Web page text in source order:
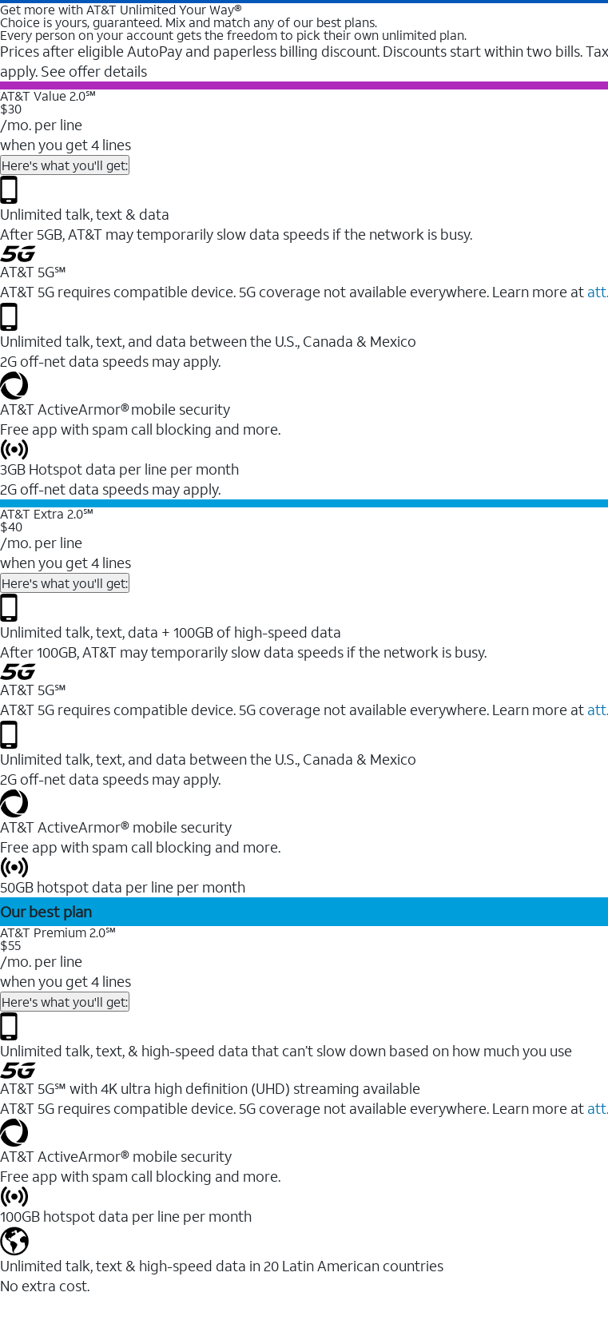
Get more with AT&T Unlimited Your Way®
Choice is yours, guaranteed. Mix and match any of our best plans.
Every person on your account gets the freedom to pick their own unlimited plan.
Prices after eligible AutoPay and paperless billing discount. Discounts start within two bills.
apply. See offer details
AT&T Value 2.0℠
$30
/mo. per line
when you get 4 lines
Here's what you'll get:
Unlimited talk, text & data
After 5GB, AT&T may temporarily slow data speeds if the network is busy.
AT&T 5G℠
AT&T 5G requires compatible device. 5G coverage not available everywhere. Learn more at
Unlimited talk, text, and data between the U.S., Canada & Mexico
2G off-net data speeds may apply.
AT&T ActiveArmor® mobile security
Free app with spam call blocking and more.
3GB Hotspot data per line per month
2G off-net data speeds may apply.
AT&T Extra 2.0℠
$40
/mo. per line
when you get 4 lines
Here's what you'll get:
Unlimited talk, text, data + 100GB of high-speed data
After 100GB, AT&T may temporarily slow data speeds if the network is busy.
AT&T 5G℠
AT&T 5G requires compatible device. 5G coverage not available everywhere. Learn more at
Unlimited talk, text, and data between the U.S., Canada & Mexico
2G off-net data speeds may apply.
AT&T ActiveArmor® mobile security
Free app with spam call blocking and more.
50GB hotspot data per line per month
Our best plan
AT&T Premium 2.0℠
$55
/mo. per line
when you get 4 lines
Here's what you'll get:
Unlimited talk, text, & high-speed data that can’t slow down based on how much you use
AT&T 5G℠ with 4K ultra high definition (UHD) streaming available
AT&T 5G requires compatible device. 5G coverage not available everywhere. Learn more at
AT&T ActiveArmor® mobile security
Free app with spam call blocking and more.
100GB hotspot data per line per month
Unlimited talk, text & high-speed data in 20 Latin American countries
No extra cost.